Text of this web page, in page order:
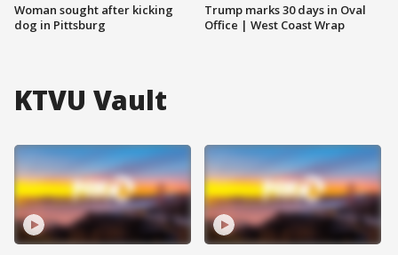
Woman sought after kicking
dog in Pittsburg
Trump marks 30 days in Oval
Office | West Coast Wrap
KTVU Vault